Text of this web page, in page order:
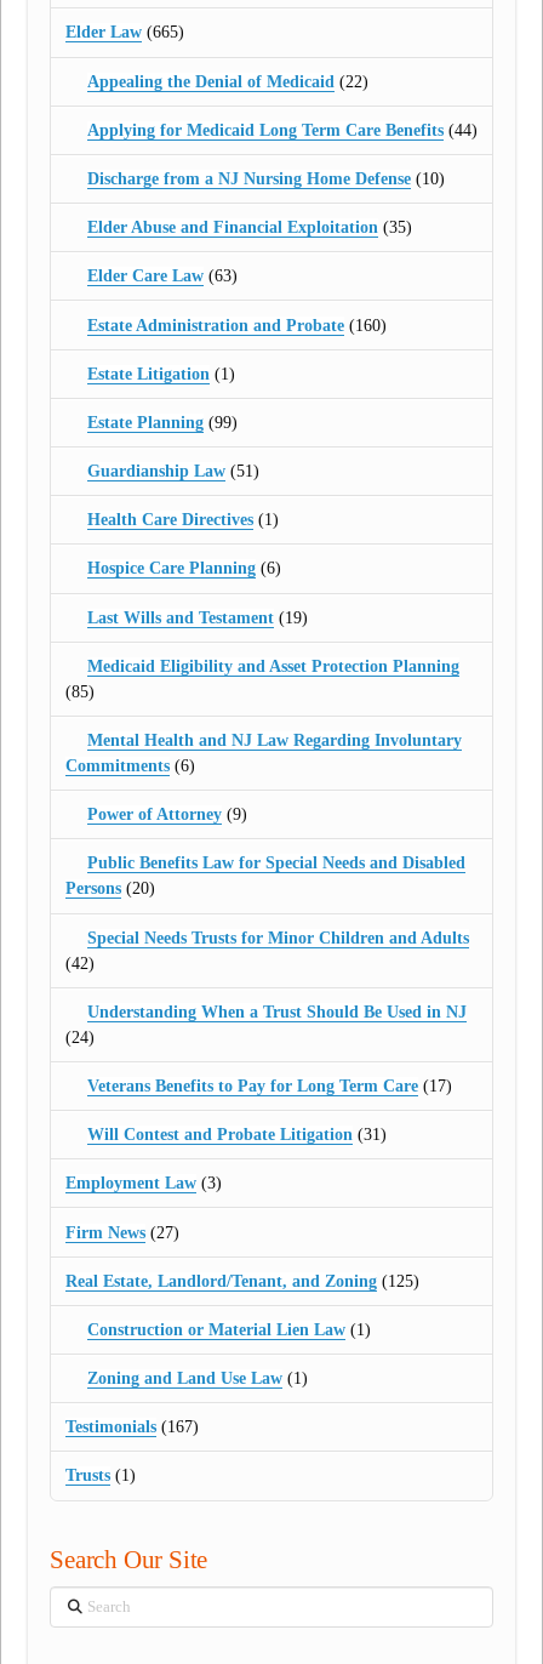
Elder Law (665)
Appealing the Denial of Medicaid (22)
Applying for Medicaid Long Term Care Benefits(44)
Discharge from a NJ Nursing Home Defense(10)
Elder Abuse and Financial Exploitation(35)
Elder Care Law(63)
Estate Administration and Probate(160)
Estate Litigation (1)
Estate Planning(99)
Guardianship Law(51)
Health Care Directives(1)
Hospice Care Planning(6)
Last Wills and Testament(19)
Medicaid Eligibility and Asset Protection Planning
(85)
Mental Health and NJ Law Regarding Involuntary
Commitments (6)
Power of Attorney(9)
Public Benefits Law for Special Needs and Disabled
Persons (20)
Special Needs Trusts for Minor Children and Adults
(42)
Understanding When a Trust Should Be Used in NJ
(24)
Veterans Benefits to Pay for Long Term Care(17)
Will Contest and Probate Litigation(31)
Employment Law (3)
Firm News (27)
Real Estate, Landlord/Tenant, and Zoning (125)
Construction or Material Lien Law(1)
Zoning and Land Use Law(1)
Testimonials (167)
Trusts (1)
Search Our Site
Search